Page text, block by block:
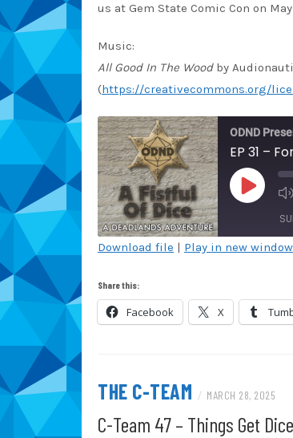
us at Gem State Comic Con on
Music:
All Good In The Wood by
(https://creativecommons.org/
ODND
EP 31 –
PLAY
EPISODE
Overcast
RSS FEED
LINK
Download file | Play in new window
Share this:
Facebook X
THE C-TEAM / MARCH 28, 2025
C-Team 47 – Things Get